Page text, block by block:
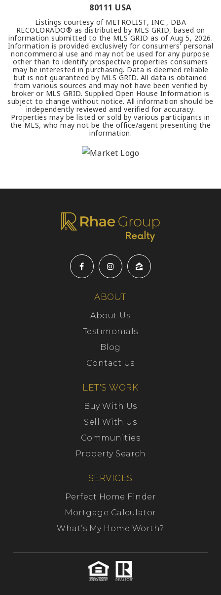
80111 USA
Listings courtesy of METROLIST, INC., DBA
RECOLORADO® as distributed by MLS GRID, based on
information submitted to the MLS GRID as of Aug 5, 2026.
Information is provided exclusively for consumers' personal
noncommercial use and may not be used for any purpose
other than to identify prospective properties consumers
may be interested in purchasing. Data is deemed reliable
but is not guaranteed by MLS GRID. All data is obtained
from various sources and may not have been verified by
broker or MLS GRID. Supplied Open House Information is
subject to change without notice. All information should be
independently reviewed and verified for accuracy.
Properties may be listed or sold by various participants in
the MLS, who may not be the office/agent presenting the
information.
ABOUT
About Us
Testimonials
Blog
Contact Us
LET'S WORK
Buy With Us
Sell With Us
Communities
Property Search
SERVICES
Perfect Home Finder
Mortgage Calculator
What’s My Home Worth?